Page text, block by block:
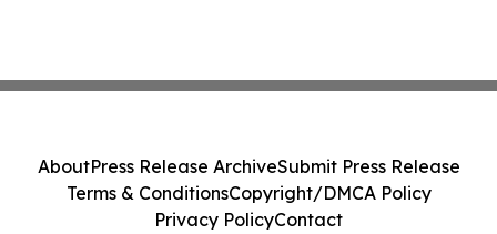
AboutPress Release ArchiveSubmit Press Release
Terms & ConditionsCopyright/DMCA Policy
Privacy PolicyContact